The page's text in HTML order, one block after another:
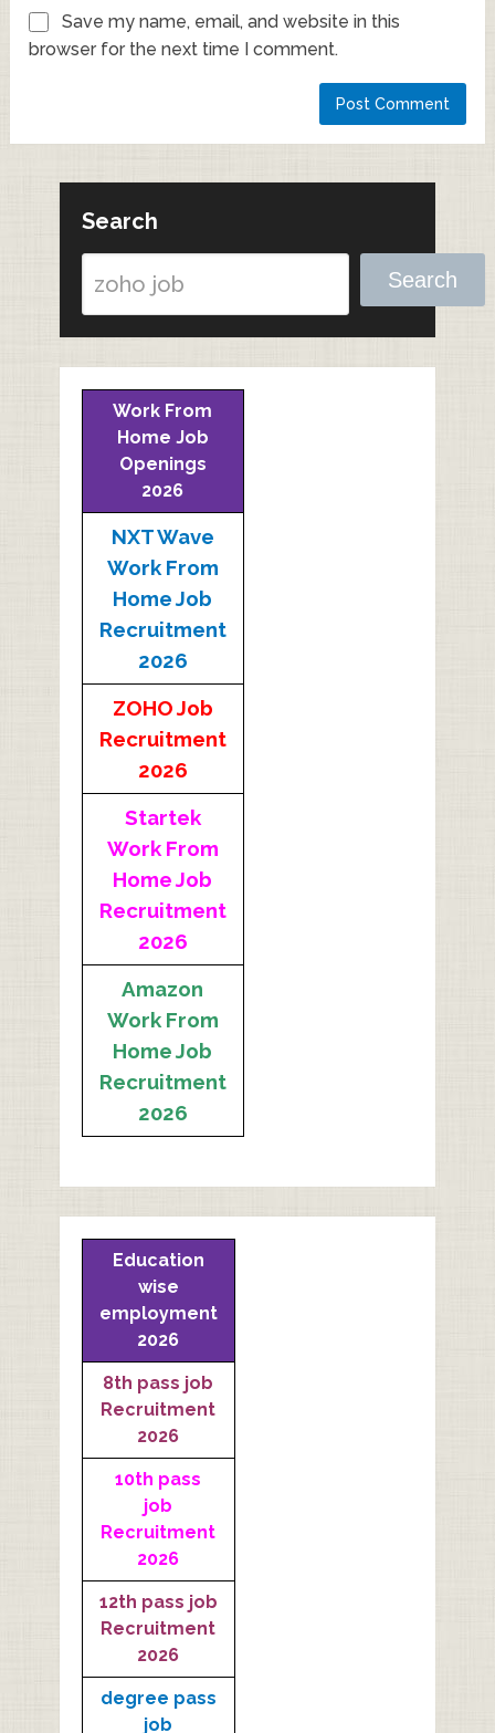
Save my name, email, and website in this
browser for the next time I comment.
Search
Search
Work From
Home Job
Openings
2026
NXT Wave
Work From
Home Job
Recruitment
2026
ZOHO Job
Recruitment
2026
Startek
Work From
Home Job
Recruitment
2026
Amazon
Work From
Home Job
Recruitment
2026
Education
wise
employment
2026
8th pass job
Recruitment
2026
10th pass
job
Recruitment
2026
12th pass job
Recruitment
2026
degree pass
job